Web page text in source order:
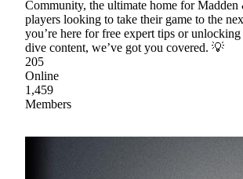
Community, the ultimate home for
players looking to take their game to the
you’re here for free expert tips or
dive content, we’ve got you covered. 💡
205
Online
1,459
Members